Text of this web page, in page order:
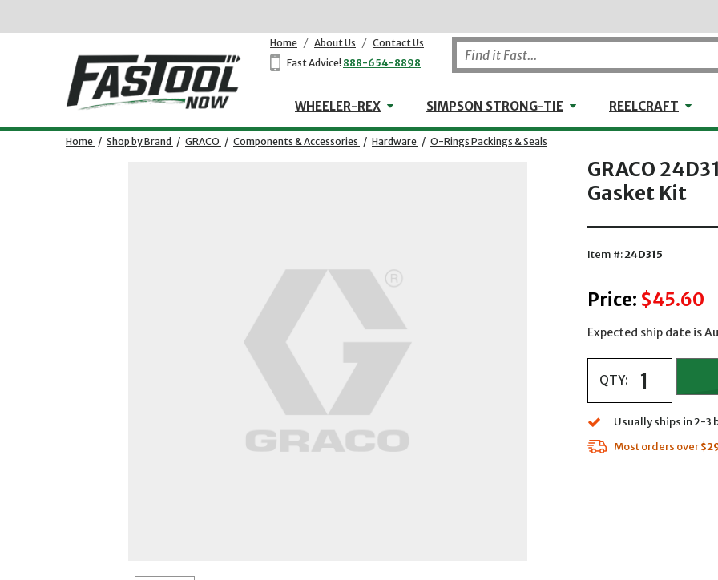
Home / About Us / Contact Us
Fast Advice! 888-654-8898
WHEELER-REX WHEELER-REX
SIMPSON STRONG-TIE Simpson Strong-Tie
REELCRAFT
Home / Shop by Brand / GRACO / Components & Accessories / Hardware / O-Rings Packings & Seals
GRACO
Gasket Kit
Item #:24D315
Price: $45.60
Expected ship date is
QTY:
Usually ships in 2-3
Most orders over